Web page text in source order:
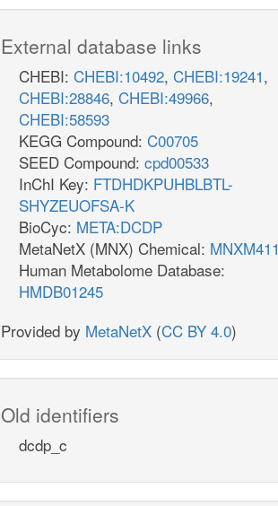
External database links
CHEBI: CHEBI:10492, CHEBI:19241,
CHEBI:28846, CHEBI:49966,
CHEBI:58593
KEGG Compound: C00705
SEED Compound: cpd00533
InChI Key: FTDHDKPUHBLBTL-
SHYZEUOFSA-K
BioCyc: META:DCDP
MetaNetX (MNX) Chemical: MNXM411
Human Metabolome Database:
HMDB01245
Provided by MetaNetX (CC BY 4.0)
Old identifiers
dcdp_c